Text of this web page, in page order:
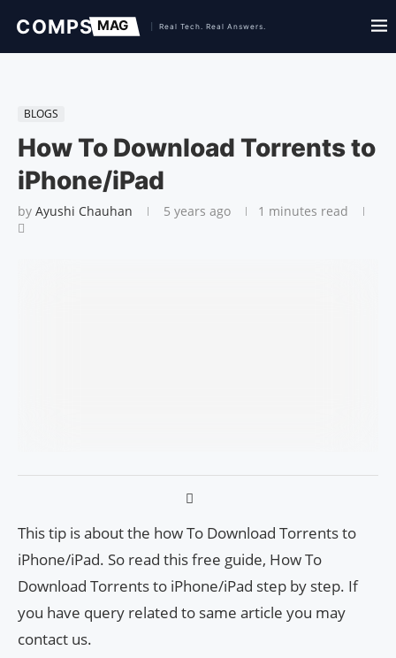
BLOGS
How To Download Torrents to
iPhone/iPad
by Ayushi Chauhan 5 years ago 1 minutes read
This tip is about the how To Download Torrents to
iPhone/iPad. So read this free guide, How To
Download Torrents to iPhone/iPad step by step. If
you have query related to same article you may
contact us.